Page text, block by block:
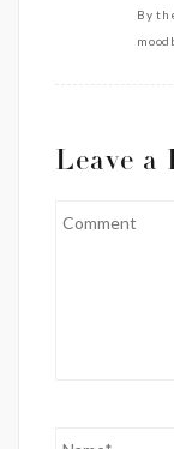
By
Leave a